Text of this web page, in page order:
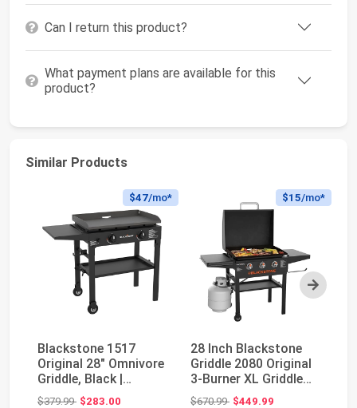
Can I return this product?
What payment plans are available for this
product?
Similar Products
Next
$47/mo*
Blackstone 1517
Original 28" Omnivore
Griddle, Black |
Propane Fuelled, ...
$379.99Original price: $379.99
$283.00
$15/mo*
28 Inch Blackstone
Griddle 2080 Original
3-Burner XL Griddle
with Hood a...
$670.99Original price: $670.99
$449.99